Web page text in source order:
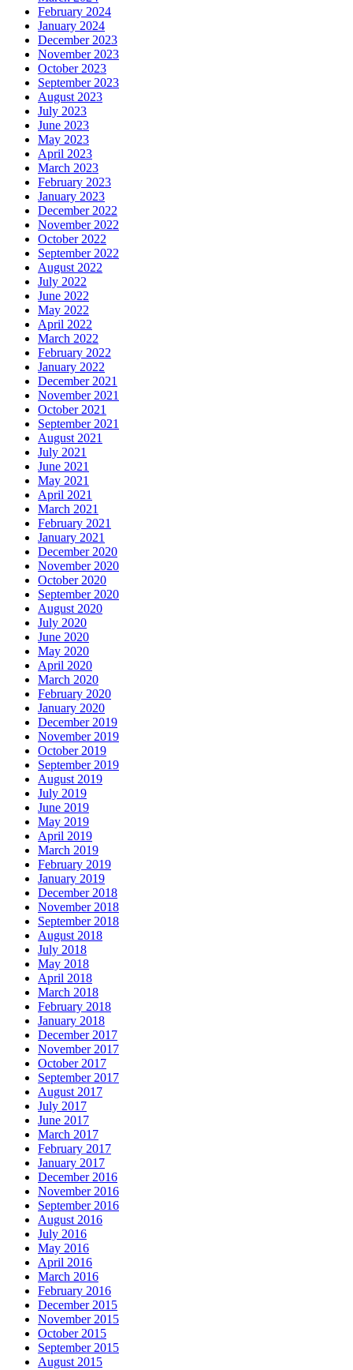
February 2024
January 2024
December 2023
November 2023
October 2023
September 2023
August 2023
July 2023
June 2023
May 2023
April 2023
March 2023
February 2023
January 2023
December 2022
November 2022
October 2022
September 2022
August 2022
July 2022
June 2022
May 2022
April 2022
March 2022
February 2022
January 2022
December 2021
November 2021
October 2021
September 2021
August 2021
July 2021
June 2021
May 2021
April 2021
March 2021
February 2021
January 2021
December 2020
November 2020
October 2020
September 2020
August 2020
July 2020
June 2020
May 2020
April 2020
March 2020
February 2020
January 2020
December 2019
November 2019
October 2019
September 2019
August 2019
July 2019
June 2019
May 2019
April 2019
March 2019
February 2019
January 2019
December 2018
November 2018
September 2018
August 2018
July 2018
May 2018
April 2018
March 2018
February 2018
January 2018
December 2017
November 2017
October 2017
September 2017
August 2017
July 2017
June 2017
March 2017
February 2017
January 2017
December 2016
November 2016
September 2016
August 2016
July 2016
May 2016
April 2016
March 2016
February 2016
December 2015
November 2015
October 2015
September 2015
August 2015